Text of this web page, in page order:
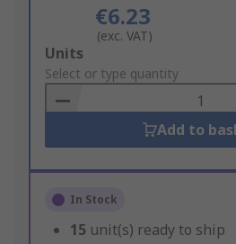
€6.23
(exc. VAT)
Add
to
Basket
Units
Select or type quantity
Add to
In Stock
15 unit(s) ready to ship